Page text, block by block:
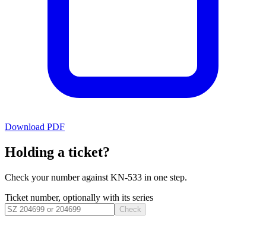
Download PDF
Holding a ticket?
Check your number against KN-533 in one step.
Ticket number, optionally with its series
Check